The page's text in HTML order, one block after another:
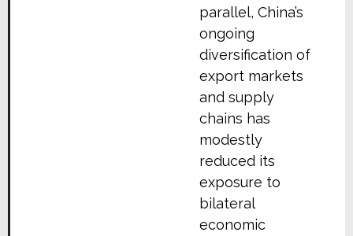
parallel, China’s
ongoing
diversification of
export markets
and supply
chains has
modestly
reduced its
exposure to
bilateral
economic